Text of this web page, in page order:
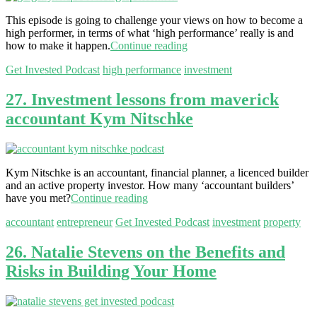
This episode is going to challenge your views on how to become a
high performer, in terms of what ‘high performance’ really is and
how to make it happen.Continue reading
Get Invested Podcast high performance investment
27. Investment lessons from maverick
accountant Kym Nitschke
Kym Nitschke is an accountant, financial planner, a licenced builder
and an active property investor. How many ‘accountant builders’
have you met?Continue reading
accountant entrepreneur Get Invested Podcast investment property
26. Natalie Stevens on the Benefits and
Risks in Building Your Home